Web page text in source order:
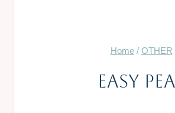
Home / OTHER
Easy